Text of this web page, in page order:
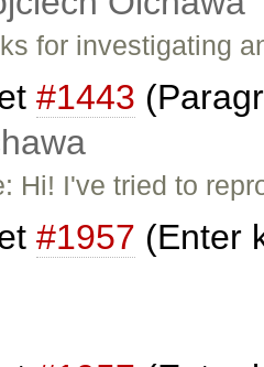
for investigating
#1443
Hi! I've tried to
#1957 (Enter